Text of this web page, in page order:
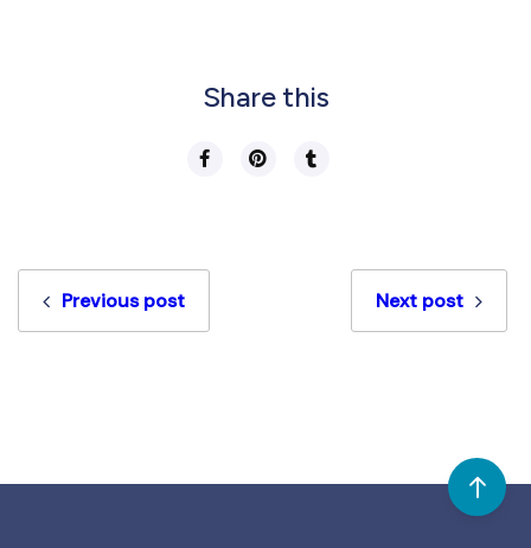
Share this
Previous post Next post